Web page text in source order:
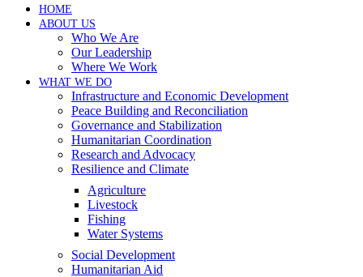
HOME
ABOUT US
Who We Are
Our Leadership
Where We Work
WHAT WE DO
Infrastructure and Economic Development
Peace Building and Reconciliation
Governance and Stabilization
Humanitarian Coordination
Research and Advocacy
Resilience and Climate
Agriculture
Livestock
Fishing
Water Systems
Social Development
Humanitarian Aid